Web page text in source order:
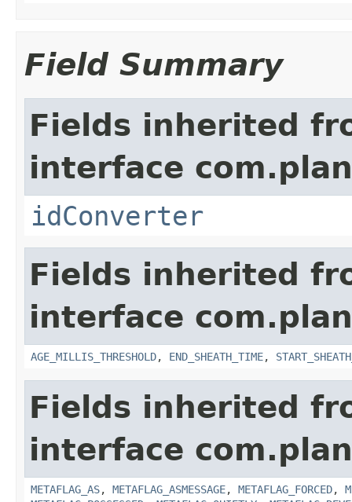
Field Summary
Fields inherited
interface
idConverter
Fields inherited
interface
AGE_MILLIS_THRESHOLD, END_SHEATH_TIME,
Fields inherited
interface
METAFLAG_AS, METAFLAG_ASMESSAGE, METAFLAG_FORCED,